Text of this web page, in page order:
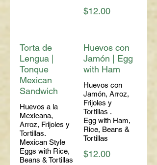
$12.00
Torta de
Lengua |
Tonque
Mexican
Sandwich
Huevos a la
Mexicana,
Arroz, Frijoles y
Tortillas.
Mexican Style
Eggs with Rice,
Beans & Tortillas
Huevos con
Jamón | Egg
with Ham
Huevos con
Jamón, Arroz,
Frijoles y
Tortillas .
Egg with Ham,
Rice, Beans &
Tortillas
$12.00